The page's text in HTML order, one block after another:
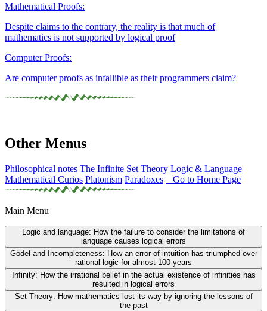
Mathematical Proofs:
Despite claims to the contrary, the reality is that much of
mathematics is not supported by logical proof
Computer Proofs:
Are computer proofs as infallible as their programmers claim?
Other Menus
Philosophical notes The Infinite Set Theory Logic & Language
Mathematical Curios Platonism Paradoxes Go to Home Page
Main Menu
Logic and language: How the failure to consider the limitations of
language causes logical errors
Gödel and Incompleteness: How an error of intuition has triumphed over
rational logic for almost 100 years
Infinity: How the irrational belief in the actual existence of infinities has
resulted in logical errors
Set Theory: How mathematics lost its way by ignoring the lessons of
the past